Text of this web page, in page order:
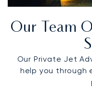
Our Team
Our Private Jet
help you through